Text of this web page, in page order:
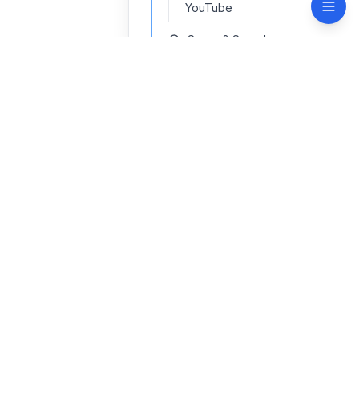
YouTube
Scrap & Search